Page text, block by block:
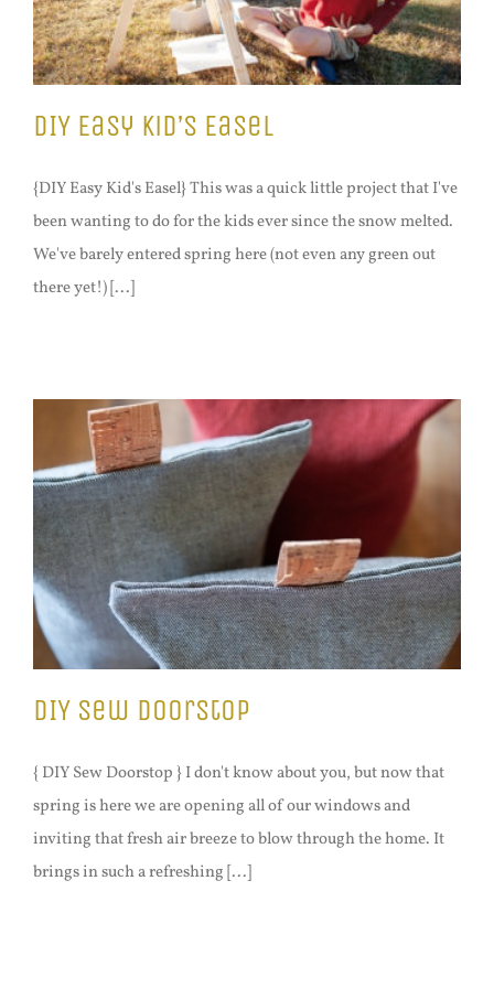
DIY Easy Kid’s Easel
{DIY Easy Kid's Easel} This was a quick little project that I've
been wanting to do for the kids ever since the snow melted.
We've barely entered spring here (not even any green out
there yet!) [...]
DIY Sew Doorstop
{ DIY Sew Doorstop } I don't know about you, but now that
spring is here we are opening all of our windows and
inviting that fresh air breeze to blow through the home. It
brings in such a refreshing [...]